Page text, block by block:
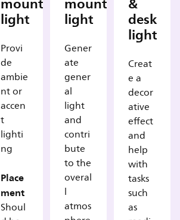
light
Provi
de
ambie
nt or
accen
t
lighti
ng
Place
ment
Shoul
light
Gener
ate
gener
al
light
and
contri
bute
to the
overal
l
atmos
desk
light
Creat
e a
decor
ative
effect
and
help
with
tasks
such
as